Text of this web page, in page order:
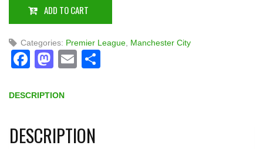
ADD TO CART
Categories: Premier League Manchester City
Facebook
Mastodon
Email
DESCRIPTION
DESCRIPTION